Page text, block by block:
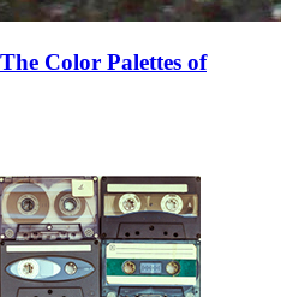
Color Palettes of